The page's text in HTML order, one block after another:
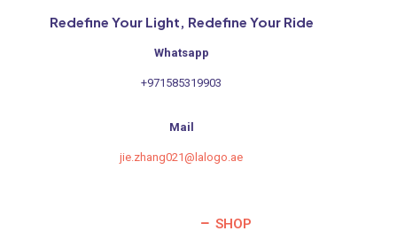
Redefine Your Light, Redefine Your Ride
Whatsapp
+971585319903
Mail
jie.zhang021@lalogo.ae
SHOP